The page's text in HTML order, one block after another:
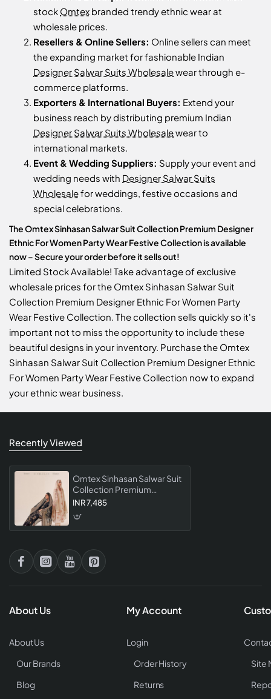
stock Omtex branded trendy ethnic wear at
wholesale prices.
Resellers & Online Sellers: Online sellers can meet
the expanding market for fashionable Indian
Designer Salwar Suits Wholesalewear through e-
commerce platforms.
Exporters & International Buyers: Extend your
business reach by distributing premium Indian
Designer Salwar Suits Wholesalewear to
international markets.
Event & Wedding Suppliers: Supply your event and
wedding needs with Designer Salwar Suits
Wholesalefor weddings, festive occasions and
special celebrations.
The Omtex Sinhasan Salwar Suit Collection Premium Designer
Ethnic For Women Party Wear Festive Collection is available
now – Secure your order before it sells out!
Limited Stock Available! Take advantage of exclusive
wholesale prices for the Omtex Sinhasan Salwar Suit
Collection Premium Designer Ethnic For Women Party
Wear Festive Collection. The collection sells quickly so it's
important not to miss the opportunity to include these
beautiful designs in your inventory. Purchase the Omtex
Sinhasan Salwar Suit Collection Premium Designer Ethnic
For Women Party Wear Festive Collection now to expand
your ethnic wear business.
Recently Viewed
Omtex Sinhasan Salwar Suit
Collection Premium
Designer Ethnic For
Collection
INR 7,485
About Us
About Us
Our Brands
Blog
My Account
Login
Order History
Returns
Site